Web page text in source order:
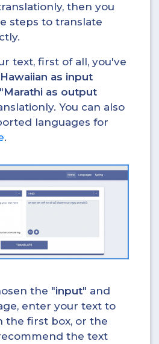
then you
steps to translate
text, first of all, you've
Hawaiian as input
Marathi as output
You can also
languages for
.
the "input" and
enter your text to
the first box, or the
the text